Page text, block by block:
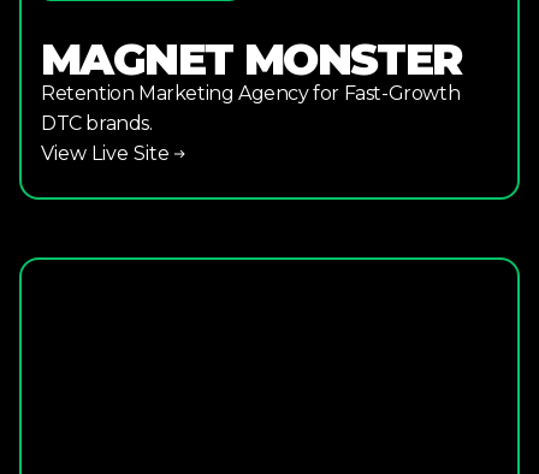
MAGNET MONSTER
Retention Marketing Agency for Fast-Growth
DTC brands.
View Live Site